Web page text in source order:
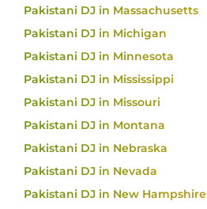
Pakistani DJ in Massachusetts
Pakistani DJ in Michigan
Pakistani DJ in Minnesota
Pakistani DJ in Mississippi
Pakistani DJ in Missouri
Pakistani DJ in Montana
Pakistani DJ in Nebraska
Pakistani DJ in Nevada
Pakistani DJ in New Hampshire